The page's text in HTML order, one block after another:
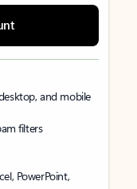
and mobile
filters
PowerPoint,